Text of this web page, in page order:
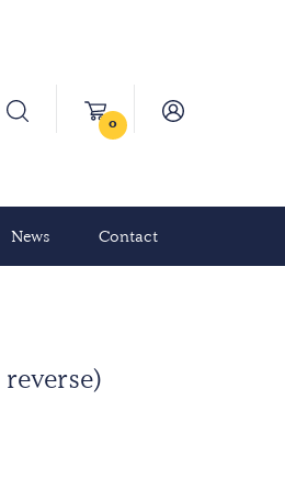
0
News Contact